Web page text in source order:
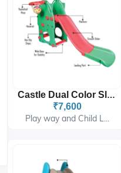
Castle Dual Color Slider PGS-6306
₹7,600
Play way and Child L...